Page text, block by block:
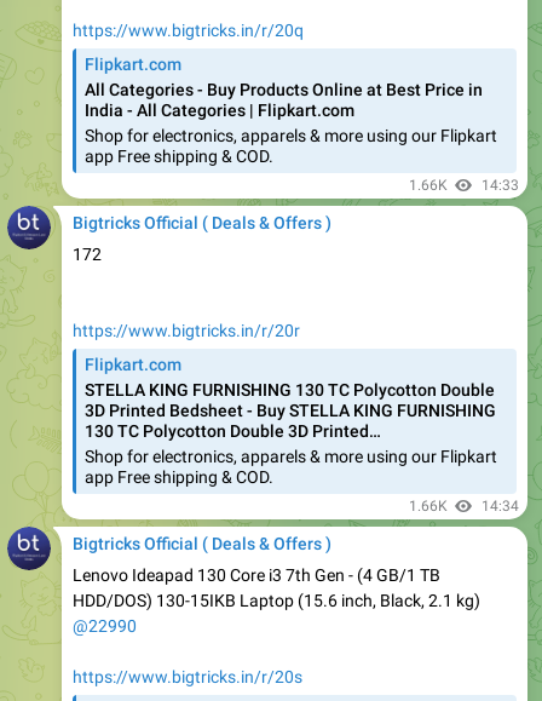
All Categories - Buy Products Online at Best Price in
India - All Categories | Flipkart.com
Shop for electronics, apparels & more using our Flipkart
app Free shipping & COD.
1.66K 14:33
Bigtricks Official ( Deals & Offers )
172
STELLA KING FURNISHING 130 TC Polycotton Double
3D Printed Bedsheet - Buy STELLA KING FURNISHING
130 TC Polycotton Double 3D Printed…
Shop for electronics, apparels & more using our Flipkart
app Free shipping & COD.
1.66K 14:34
Bigtricks Official ( Deals & Offers )
Lenovo Ideapad 130 Core i3 7th Gen - (4 GB/1 TB
HDD/DOS) 130-15IKB Laptop (15.6 inch, Black, 2.1 kg)
@22990
https://www.bigtricks.in/r/20s
Lenovo Ideapad 130 Core i3 7th Gen - (4 GB/1 TB